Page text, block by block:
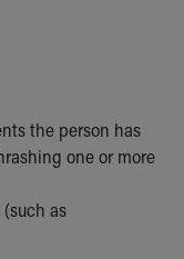
the person has
one or more
as